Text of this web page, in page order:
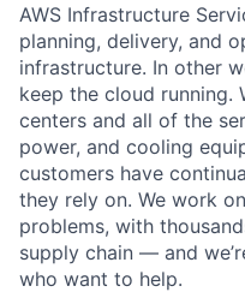
AWS Infrastructure
planning, delivery, and
infrastructure. In other
keep the cloud running.
centers and all of the
power, and cooling
customers have
they rely on. We work
problems, with
supply chain — and
who want to help.